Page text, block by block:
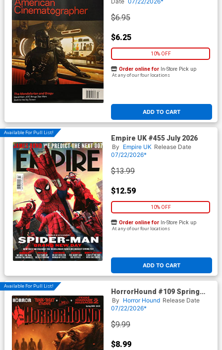
$6.95
$6.25
10% OFF
ADD TO CART
Order online for In-Store Pick up
At any of our four locations
Available For Pull List!
Empire UK #455 July 2026
By Empire UK Release Date
07/22/2026*
$13.99
$12.59
10% OFF
ADD TO CART
Order online for In-Store Pick up
At any of our four locations
Available For Pull List!
HorrorHound #109 Spring
2026
By Horror Hound Release Date
07/22/2026*
$9.99
$8.99